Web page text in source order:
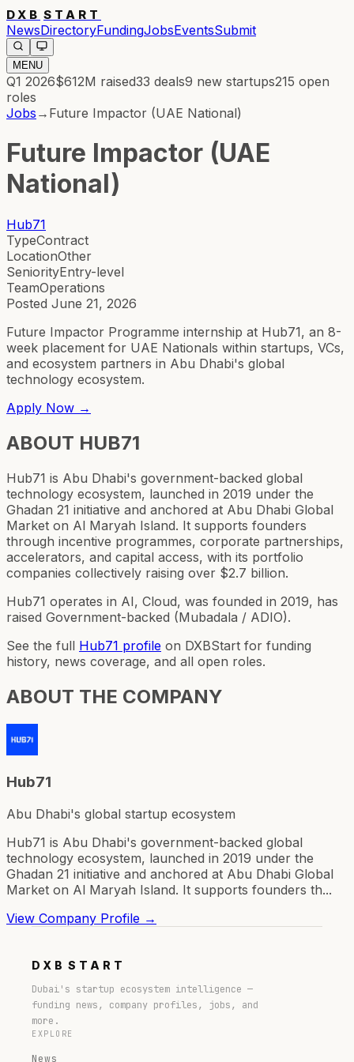
DXB START
NewsDirectoryFundingJobsEventsSubmit
MENU
Q1 2026$612M raised33 deals9 new startups215 open
roles
Jobs → Future Impactor (UAE National)
Future Impactor (UAE
National)
Hub71
TypeContract
LocationOther
SeniorityEntry-level
TeamOperations
Posted June 21, 2026
Future Impactor Programme internship at Hub71, an 8-
week placement for UAE Nationals within startups, VCs,
and ecosystem partners in Abu Dhabi's global
technology ecosystem.
Apply Now →
ABOUT HUB71
Hub71 is Abu Dhabi's government-backed global
technology ecosystem, launched in 2019 under the
Ghadan 21 initiative and anchored at Abu Dhabi Global
Market on Al Maryah Island. It supports founders
through incentive programmes, corporate partnerships,
accelerators, and capital access, with its portfolio
companies collectively raising over $2.7 billion.
Hub71 operates in AI, Cloud, was founded in 2019, has
raised Government-backed (Mubadala / ADIO).
See the full Hub71 profile on DXBStart for funding
history, news coverage, and all open roles.
ABOUT THE COMPANY
Hub71
Abu Dhabi's global startup ecosystem
Hub71 is Abu Dhabi's government-backed global
technology ecosystem, launched in 2019 under the
Ghadan 21 initiative and anchored at Abu Dhabi Global
Market on Al Maryah Island. It supports founders th...
View Company Profile →
DXB START
Dubai's startup ecosystem intelligence —
funding news, company profiles, jobs, and
more.
EXPLORE
News